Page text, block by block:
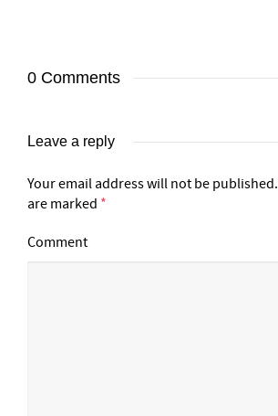
0 Comments
Leave a reply
Your email address will not be published.
are marked *
Comment